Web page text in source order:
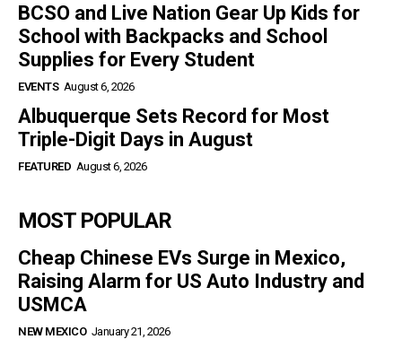
BCSO and Live Nation Gear Up Kids for
School with Backpacks and School
Supplies for Every Student
EVENTS August 6, 2026
Albuquerque Sets Record for Most
Triple-Digit Days in August
FEATURED August 6, 2026
MOST POPULAR
Cheap Chinese EVs Surge in Mexico,
Raising Alarm for US Auto Industry and
USMCA
NEW MEXICO January 21, 2026